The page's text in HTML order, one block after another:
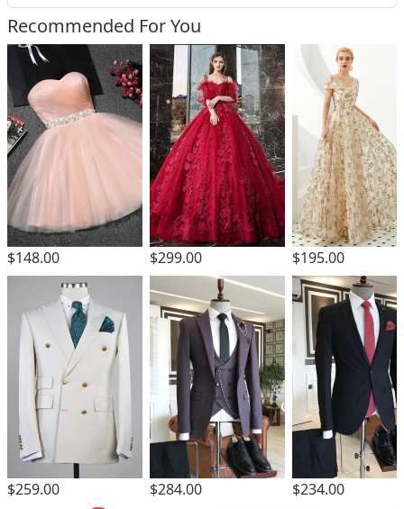
Recommended For You
$148.00 $299.00 $195.00
$259.00 $284.00 $234.00